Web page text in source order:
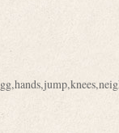
gg,hands,jump,knees,